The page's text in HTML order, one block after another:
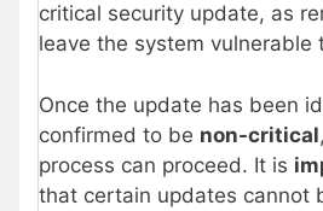
critical security update, as
leave the system vulnerable
Once the update has been
confirmed to be non-critical
process can proceed. It is
that certain updates cannot